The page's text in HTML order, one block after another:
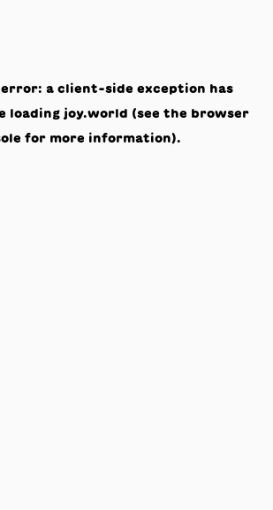
a client-side exception has
loading joy.world (see the browser
for more information).